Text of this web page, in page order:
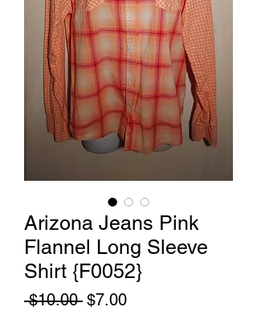
Arizona Jeans Pink
Flannel Long Sleeve
Shirt {F0052}
$10.00 Regular Price
$7.00Sale Price